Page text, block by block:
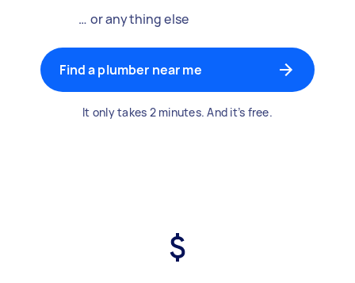
… or anything else
Find a plumber near me
It only takes 2 minutes. And it’s free.